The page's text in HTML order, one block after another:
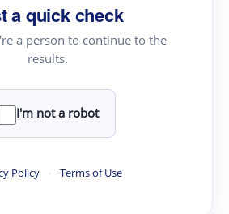
a quick check
a person to continue to the
results.
I'm not a robot
Policy · Terms of Use